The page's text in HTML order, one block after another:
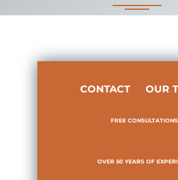
CONTACT OUR
FREE CONSULTATIONS
OVER 50 YEARS OF